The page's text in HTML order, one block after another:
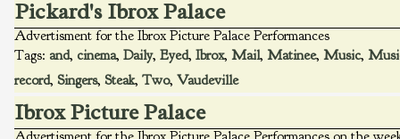
Pickard's Ibrox Palace
Advertisment for the Ibrox Picture Palace Performances
Tags: and, cinema, Daily, Eyed, Ibrox, Mail, Matinee, Music,
record, Singers, Steak, Two, Vaudeville
Ibrox Picture Palace